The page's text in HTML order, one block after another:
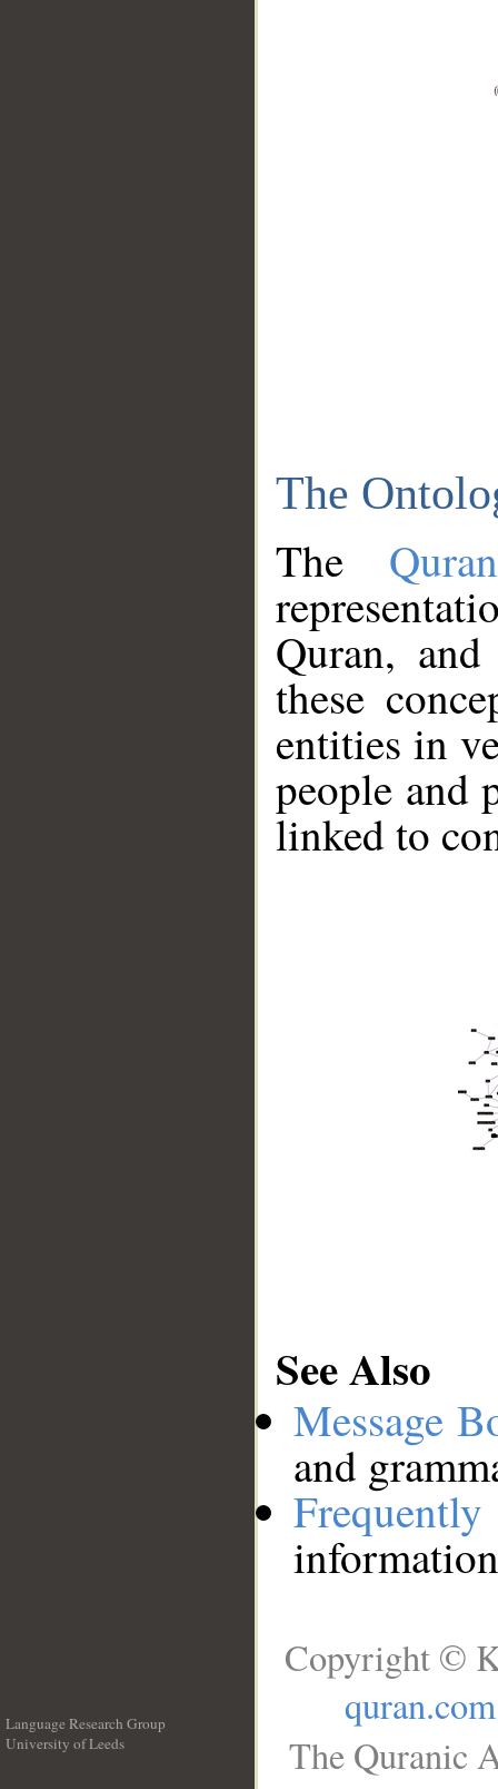
The
The
Quran,
these
entities in
people and
linked to
See Also
Message
and
Language Research Group
University of Leeds
Copyright ©
quran.com
The Quranic